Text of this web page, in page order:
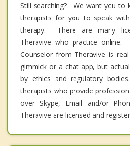
Still searching? We want you to
therapists for you to speak
therapy. There are many
Theravive who practice
Counselor from Theravive is
gimmick or a chat app, but
by ethics and regulatory
therapists who provide
over Skype, Email and/or
Theravive are licensed and